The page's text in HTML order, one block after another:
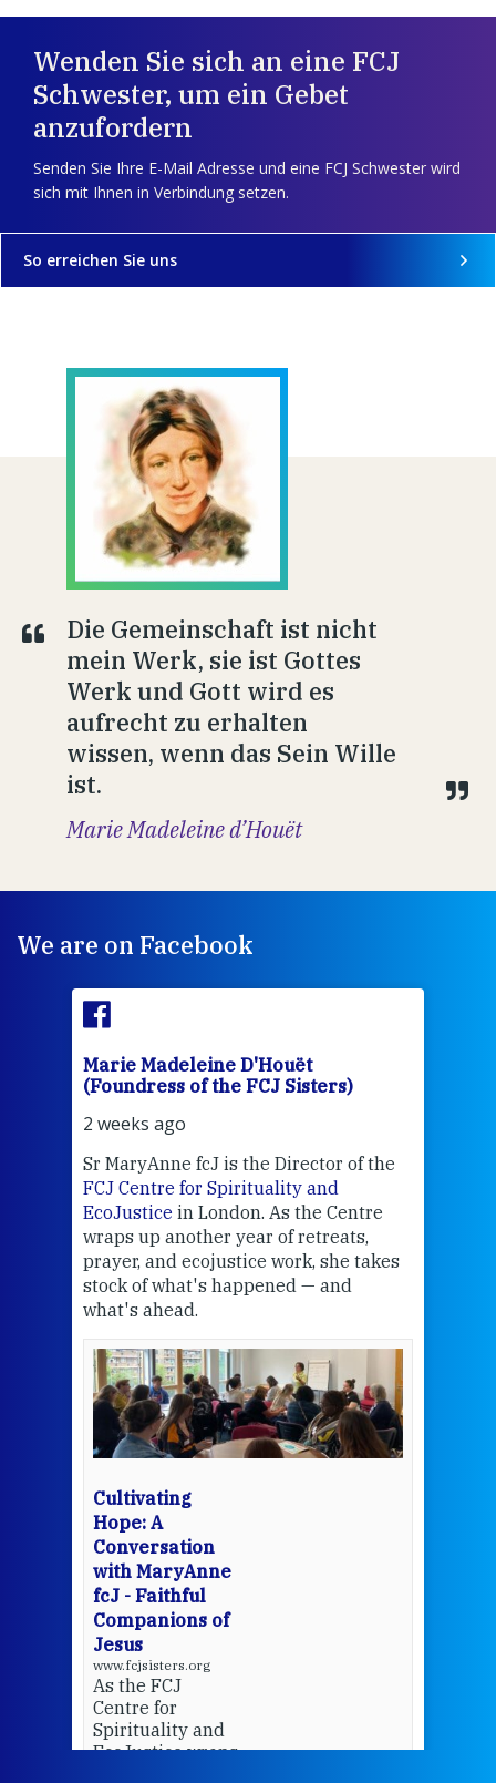
Wenden Sie sich an eine FCJ
Schwester, um ein Gebet
anzufordern
Senden Sie Ihre E-Mail Adresse und eine FCJ Schwester wird
sich mit Ihnen in Verbindung setzen.
So erreichen Sie uns
Die Gemeinschaft ist nicht
mein Werk, sie ist Gottes
Werk und Gott wird es
aufrecht zu erhalten
wissen, wenn das Sein Wille
ist.
Marie Madeleine d’Houët
We are on Facebook
Marie Madeleine D'Houët
(Foundress of the FCJ Sisters)
2 weeks ago
Sr MaryAnne fcJ is the Director of the
FCJ Centre for Spirituality and
EcoJustice in London. As the Centre
wraps up another year of retreats,
prayer, and ecojustice work, she takes
stock of what's happened — and
what's ahead.
Cultivating
Hope: A
Conversation
with MaryAnne
fcJ - Faithful
Companions of
Jesus
www.fcjsisters.org
As the FCJ
Centre for
Spirituality and
EcoJustice wraps